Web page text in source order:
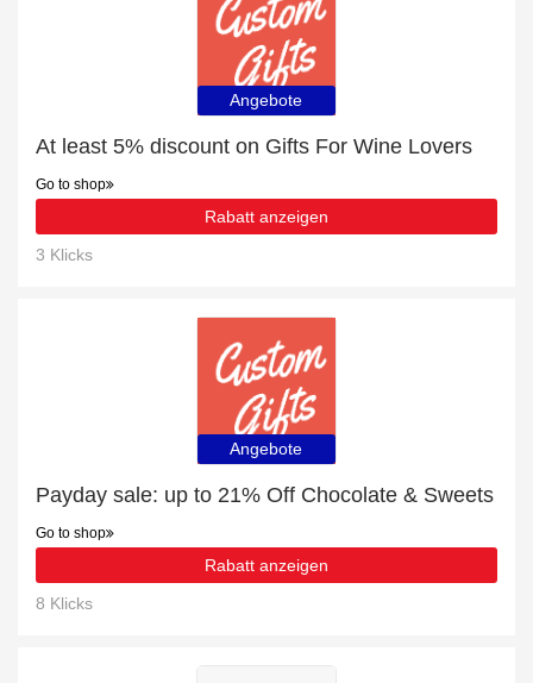
Angebote
At least 5% discount on Gifts For Wine Lovers
Go to shop
Rabatt anzeigen
3 Klicks
Angebote
Payday sale: up to 21% Off Chocolate & Sweets
Go to shop
Rabatt anzeigen
8 Klicks